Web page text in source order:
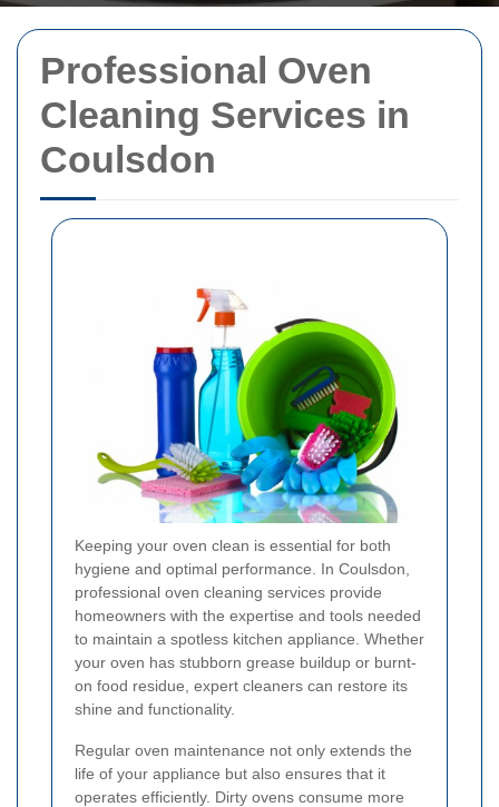
Professional Oven
Cleaning Services in
Coulsdon
Keeping your oven clean is essential for both
hygiene and optimal performance. In Coulsdon,
professional oven cleaning services provide
homeowners with the expertise and tools needed
to maintain a spotless kitchen appliance. Whether
your oven has stubborn grease buildup or burnt-
on food residue, expert cleaners can restore its
shine and functionality.
Regular oven maintenance not only extends the
life of your appliance but also ensures that it
operates efficiently. Dirty ovens consume more